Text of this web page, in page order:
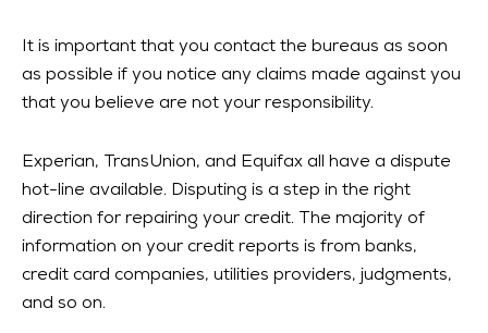
It is important that you contact the bureaus as soon
as possible if you notice any claims made against you
that you believe are not your responsibility.
Experian, TransUnion, and Equifax all have a dispute
hot-line available. Disputing is a step in the right
direction for repairing your credit. The majority of
information on your credit reports is from banks,
credit card companies, utilities providers, judgments,
and so on.